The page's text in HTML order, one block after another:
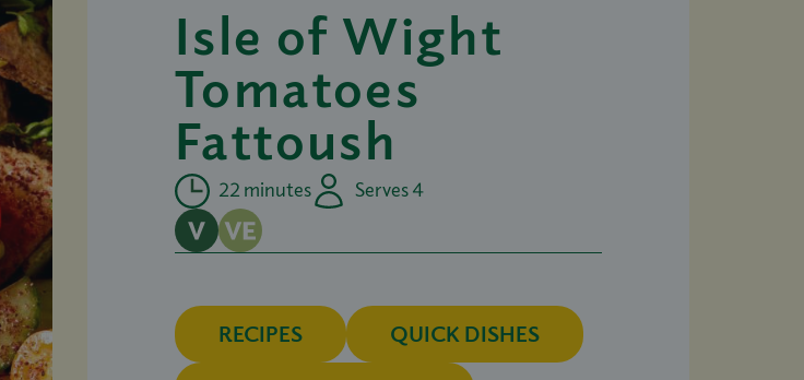
Isle of Wight
Tomatoes
Fattoush
22 minutes Serves 4
RECIPES QUICK DISHES